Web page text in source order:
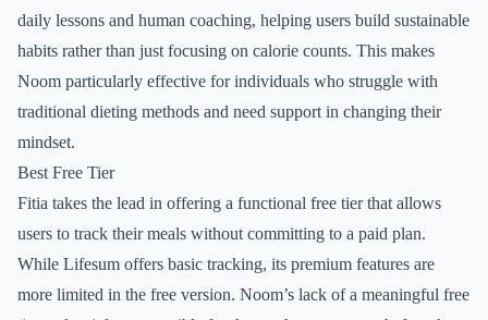
daily lessons and human coaching, helping users build sustainable
habits rather than just focusing on calorie counts. This makes
Noom particularly effective for individuals who struggle with
traditional dieting methods and need support in changing their
mindset.
Best Free Tier
Fitia takes the lead in offering a functional free tier that allows
users to track their meals without committing to a paid plan.
While Lifesum offers basic tracking, its premium features are
more limited in the free version. Noom’s lack of a meaningful free